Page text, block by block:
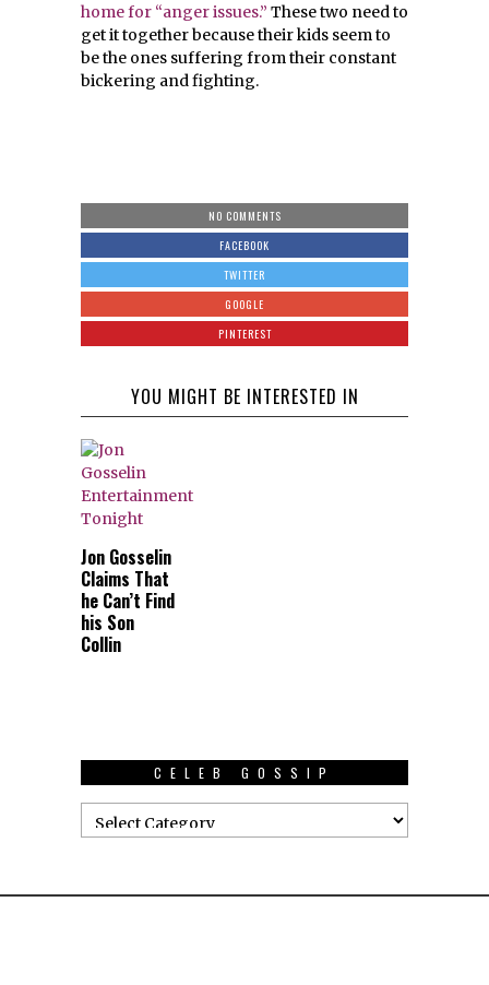
home for “anger issues.” These two need to
get it together because their kids seem to
be the ones suffering from their constant
bickering and fighting.
NO COMMENTS
FACEBOOK
TWITTER
GOOGLE
PINTEREST
YOU MIGHT BE INTERESTED IN
Jon Gosselin
Claims That
he Can’t Find
his Son
Collin
CELEB GOSSIP